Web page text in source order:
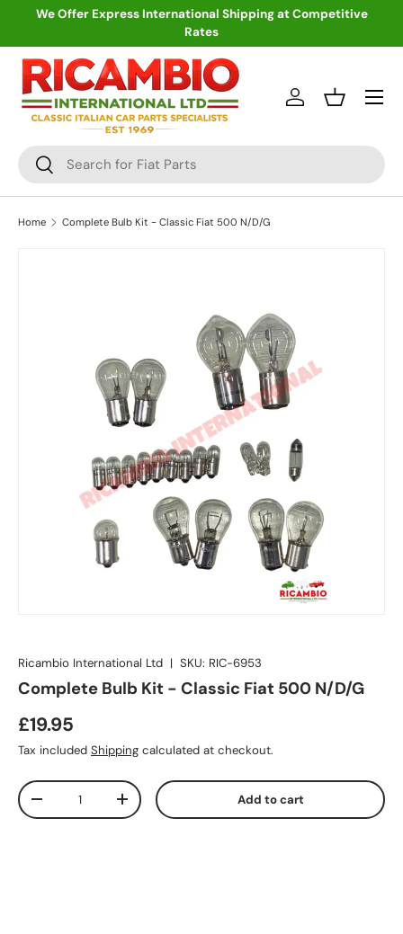
We Offer Express International Shipping at Competitive
Rates
Search
Search
Log inBasket
Menu
Home Complete Bulb Kit - Classic Fiat 500 N/D/G
Ricambio International Ltd | SKU: RIC-6953
Complete Bulb Kit - Classic Fiat 500 N/D/G
£19.95
Tax included Shipping calculated at checkout.
Qty
-
+ Add to cart